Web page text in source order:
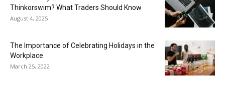
Thinkorswim? What Traders Should Know
August 4, 2025
The Importance of Celebrating Holidays in the
Workplace
March 25, 2022